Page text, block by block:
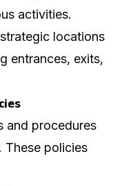
activities.
locations
entrances, exits,
and procedures
These policies